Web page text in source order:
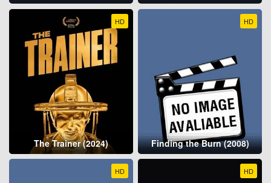
HD
The Trainer (2024)
HD
Finding the Burn (2008)
HD HD